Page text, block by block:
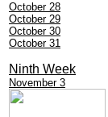
October 28
October 29
October 30
October 31
Ninth Week
November 3